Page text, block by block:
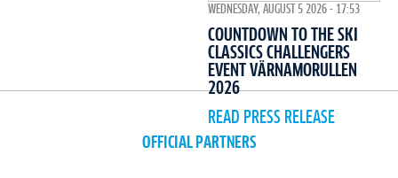
WEDNESDAY, AUGUST 5 2026 - 17:53
COUNTDOWN TO THE SKI
CLASSICS CHALLENGERS
EVENT VÄRNAMORULLEN
2026
READ PRESS RELEASE
OFFICIAL PARTNERS